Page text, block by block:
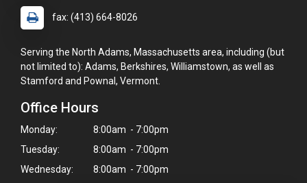
fax: (413) 664-8026
Serving the North Adams, Massachusetts area, including (but
not limited to): Adams, Berkshires, Williamstown, as well as
Stamford and Pownal, Vermont.
Office Hours
Monday:
8:00am - 7:00pm
Tuesday:
8:00am - 7:00pm
Wednesday:
8:00am - 7:00pm